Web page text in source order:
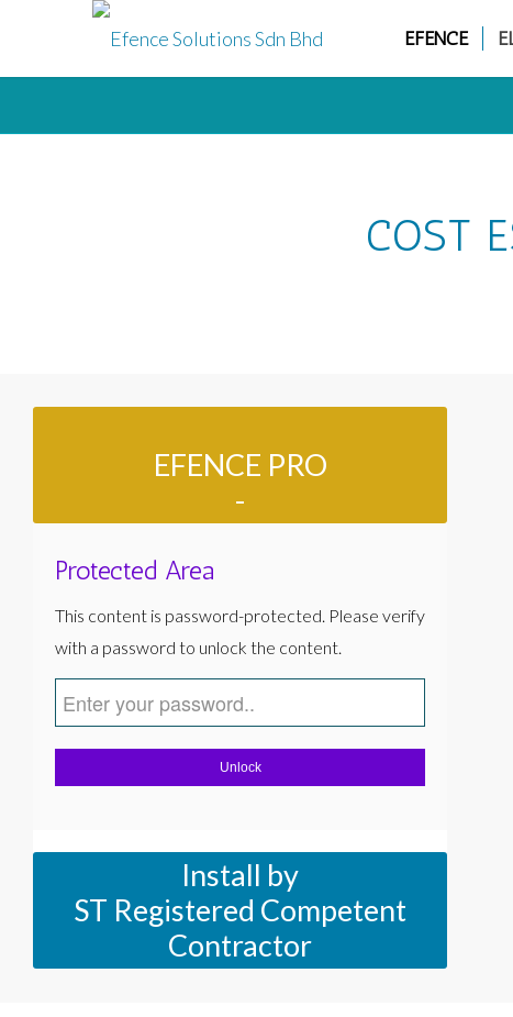
EFENCE
COST
EFENCE PRO
-
Protected Area
This content is password-protected. Please verify
with a password to unlock the content.
Unlock
Install by
ST Registered Competent
Contractor